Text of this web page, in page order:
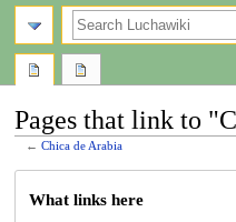
Pages that link to
←Chica de Arabia
What links here
search